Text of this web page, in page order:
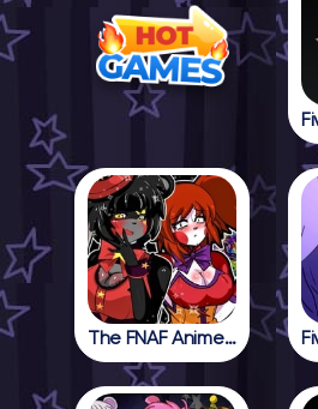
The FNAF Anime Girls